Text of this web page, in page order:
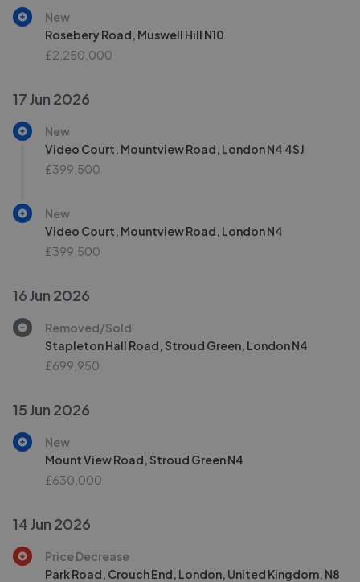
New
Rosebery Road, Muswell Hill N10
£2,250,000
17 Jun 2026
New
Video Court, Mountview Road, London N4 4SJ
£399,500
New
Video Court, Mountview Road, London N4
£399,500
16 Jun 2026
Removed/Sold
Stapleton Hall Road, Stroud Green, London N4
£699,950
15 Jun 2026
New
Mount View Road, Stroud Green N4
£630,000
14 Jun 2026
Price Decrease
Park Road, Crouch End, London, United Kingdom, N8